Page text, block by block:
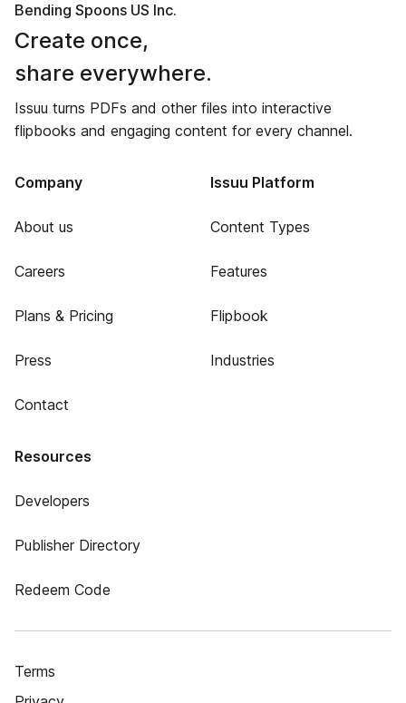
Bending Spoons US Inc.
Create once,
share everywhere.
Issuu turns PDFs and other files into interactive
flipbooks and engaging content for every channel.
Company
About us
Careers
Plans & Pricing
Press
Contact
Issuu Platform
Content Types
Features
Flipbook
Industries
Resources
Developers
Publisher Directory
Redeem Code
Terms